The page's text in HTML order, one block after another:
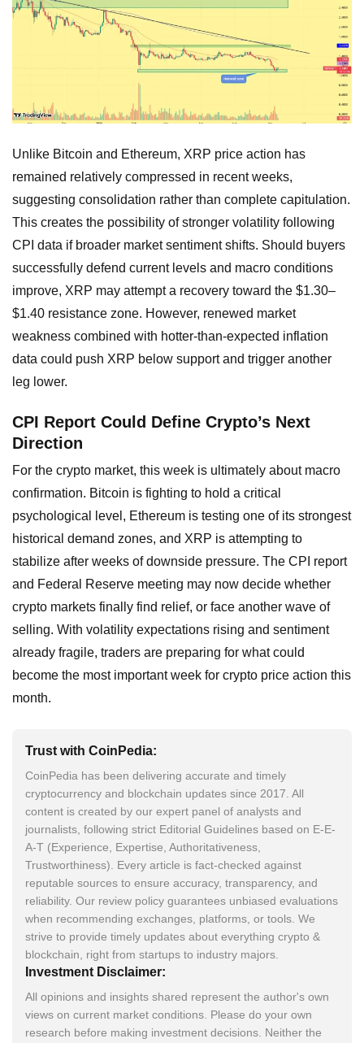
Unlike Bitcoin and Ethereum, XRP price action has
remained relatively compressed in recent weeks,
suggesting consolidation rather than complete capitulation.
This creates the possibility of stronger volatility following
CPI data if broader market sentiment shifts. Should buyers
successfully defend current levels and macro conditions
improve, XRP may attempt a recovery toward the $1.30–
$1.40 resistance zone. However, renewed market
weakness combined with hotter-than-expected inflation
data could push XRP below support and trigger another
leg lower.
CPI Report Could Define Crypto’s Next
Direction
For the crypto market, this week is ultimately about macro
confirmation. Bitcoin is fighting to hold a critical
psychological level, Ethereum is testing one of its strongest
historical demand zones, and XRP is attempting to
stabilize after weeks of downside pressure. The CPI report
and Federal Reserve meeting may now decide whether
crypto markets finally find relief, or face another wave of
selling. With volatility expectations rising and sentiment
already fragile, traders are preparing for what could
become the most important week for crypto price action this
month.
Trust with CoinPedia:
CoinPedia has been delivering accurate and timely
cryptocurrency and blockchain updates since 2017. All
content is created by our expert panel of analysts and
journalists, following strict Editorial Guidelines based on E-E-
A-T (Experience, Expertise, Authoritativeness,
Trustworthiness). Every article is fact-checked against
reputable sources to ensure accuracy, transparency, and
reliability. Our review policy guarantees unbiased evaluations
when recommending exchanges, platforms, or tools. We
strive to provide timely updates about everything crypto &
blockchain, right from startups to industry majors.
Investment Disclaimer:
All opinions and insights shared represent the author's own
views on current market conditions. Please do your own
research before making investment decisions. Neither the